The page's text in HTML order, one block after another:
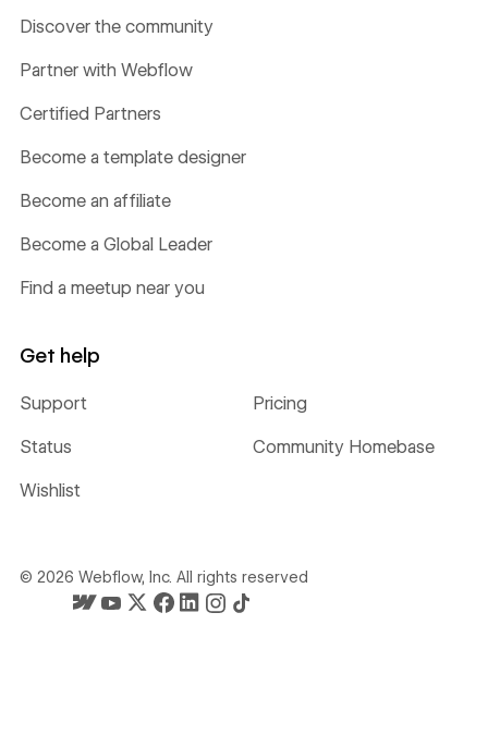
Discover the community
Partner with Webflow
Certified Partners
Become a template designer
Become an affiliate
Become a Global Leader
Find a meetup near you
Get help
Support Pricing
Status Community Homebase
Wishlist
© 2026 Webflow, Inc. All rights reserved